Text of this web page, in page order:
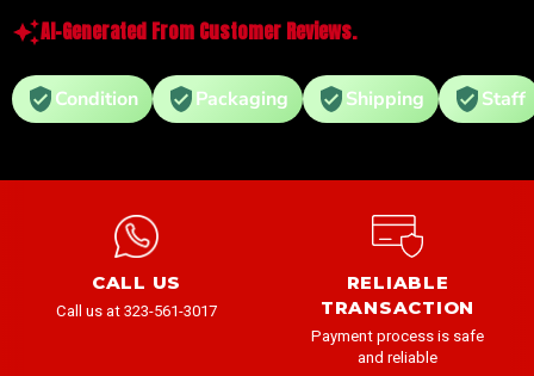
AI-Generated From Customer Reviews.
Condition Packaging Shipping Staff
CALL US
Call us at 323-561-3017
RELIABLE
TRANSACTION
Payment process is safe
and reliable